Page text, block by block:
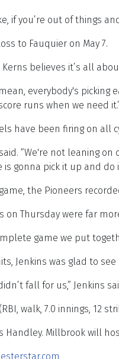
if you’re out of things
to Fauquier on May 7.
believes it’s all
everybody's
runs when we need
have been firing on all
“We're not leaning
gonna pick it up and do
the Pioneers
on Thursday were far
game we put
Jenkins was glad to
fall for us,” Jenkins
walk, 7.0 innings, 12
Millbrook will